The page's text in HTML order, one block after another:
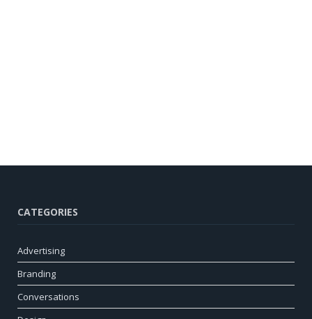
CATEGORIES
Advertising
Branding
Conversations